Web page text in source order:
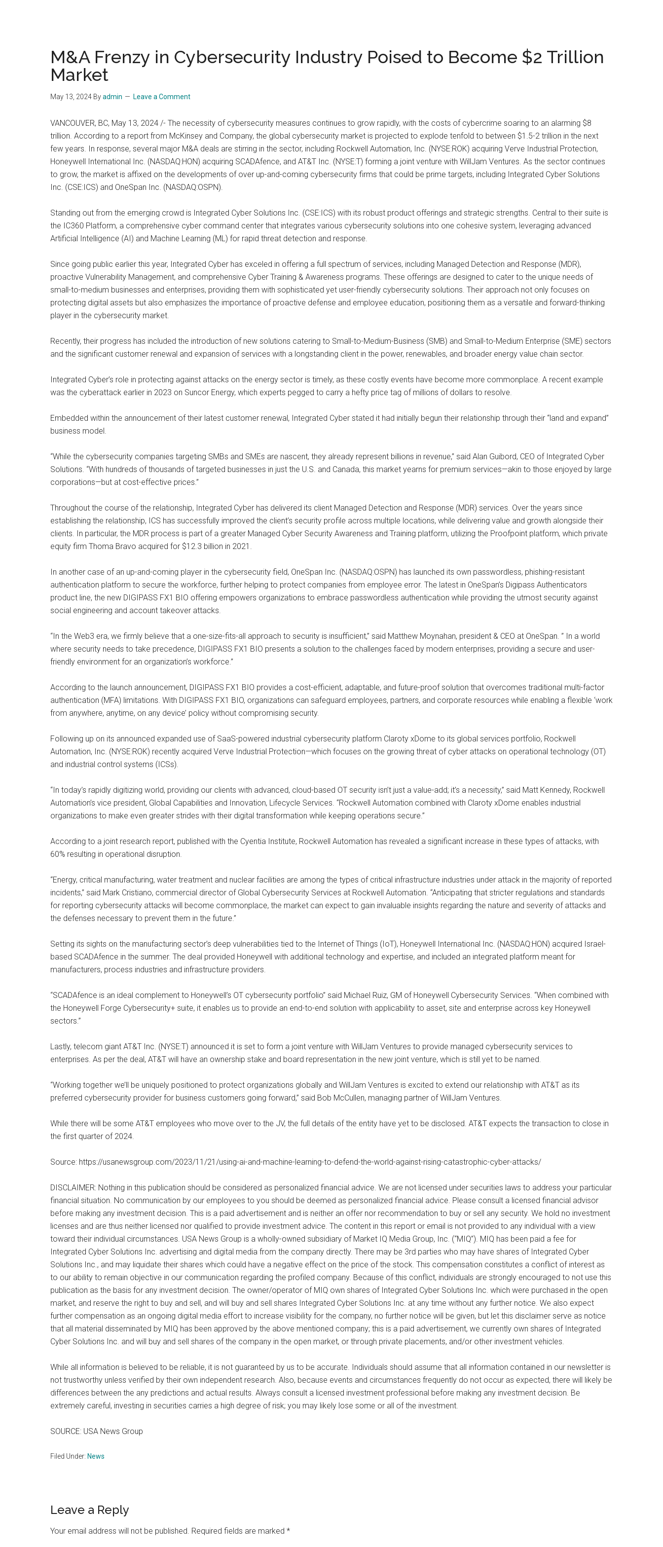
M&A Frenzy in Cybersecurity Industry Poised to Become $2 Trillion
Market
May 13, 2024 Byadmin Leave a Comment
VANCOUVER, BC, May 13, 2024 /- The necessity of cybersecurity measures continues to grow rapidly, with the costs of cybercrime soaring to an alarming $8
trillion. According to a report from McKinsey and Company, the global cybersecurity market is projected to explode tenfold to between $1.5-2 trillion in the next
few years. In response, several major M&A deals are stirring in the sector, including Rockwell Automation, Inc. (NYSE:ROK) acquiring Verve Industrial Protection,
Honeywell International Inc. (NASDAQ:HON) acquiring SCADAfence, and AT&T Inc. (NYSE:T) forming a joint venture with WillJam Ventures. As the sector continues
to grow, the market is affixed on the developments of over up-and-coming cybersecurity firms that could be prime targets, including Integrated Cyber Solutions
Inc. (CSE:ICS) and OneSpan Inc. (NASDAQ:OSPN).
Standing out from the emerging crowd is Integrated Cyber Solutions Inc. (CSE:ICS) with its robust product offerings and strategic strengths. Central to their suite is
the IC360 Platform, a comprehensive cyber command center that integrates various cybersecurity solutions into one cohesive system, leveraging advanced
Artificial Intelligence (AI) and Machine Learning (ML) for rapid threat detection and response.
Since going public earlier this year, Integrated Cyber has exceled in offering a full spectrum of services, including Managed Detection and Response (MDR),
proactive Vulnerability Management, and comprehensive Cyber Training & Awareness programs. These offerings are designed to cater to the unique needs of
small-to-medium businesses and enterprises, providing them with sophisticated yet user-friendly cybersecurity solutions. Their approach not only focuses on
protecting digital assets but also emphasizes the importance of proactive defense and employee education, positioning them as a versatile and forward-thinking
player in the cybersecurity market.
Recently, their progress has included the introduction of new solutions catering to Small-to-Medium-Business (SMB) and Small-to-Medium Enterprise (SME) sectors
and the significant customer renewal and expansion of services with a longstanding client in the power, renewables, and broader energy value chain sector.
Integrated Cyber’s role in protecting against attacks on the energy sector is timely, as these costly events have become more commonplace. A recent example
was the cyberattack earlier in 2023 on Suncor Energy, which experts pegged to carry a hefty price tag of millions of dollars to resolve.
Embedded within the announcement of their latest customer renewal, Integrated Cyber stated it had initially begun their relationship through their “land and expand”
business model.
“While the cybersecurity companies targeting SMBs and SMEs are nascent, they already represent billions in revenue,” said Alan Guibord, CEO of Integrated Cyber
Solutions. “With hundreds of thousands of targeted businesses in just the U.S. and Canada, this market yearns for premium services—akin to those enjoyed by large
corporations—but at cost-effective prices.”
Throughout the course of the relationship, Integrated Cyber has delivered its client Managed Detection and Response (MDR) services. Over the years since
establishing the relationship, ICS has successfully improved the client’s security profile across multiple locations, while delivering value and growth alongside their
clients. In particular, the MDR process is part of a greater Managed Cyber Security Awareness and Training platform, utilizing the Proofpoint platform, which private
equity firm Thoma Bravo acquired for $12.3 billion in 2021.
In another case of an up-and-coming player in the cybersecurity field, OneSpan Inc. (NASDAQ:OSPN) has launched its own passwordless, phishing-resistant
authentication platform to secure the workforce, further helping to protect companies from employee error. The latest in OneSpan’s Digipass Authenticators
product line, the new DIGIPASS FX1 BIO offering empowers organizations to embrace passwordless authentication while providing the utmost security against
social engineering and account takeover attacks.
“In the Web3 era, we firmly believe that a one-size-fits-all approach to security is insufficient,” said Matthew Moynahan, president & CEO at OneSpan. ” In a world
where security needs to take precedence, DIGIPASS FX1 BIO presents a solution to the challenges faced by modern enterprises, providing a secure and user-
friendly environment for an organization’s workforce.”
According to the launch announcement, DIGIPASS FX1 BIO provides a cost-efficient, adaptable, and future-proof solution that overcomes traditional multi-factor
authentication (MFA) limitations. With DIGIPASS FX1 BIO, organizations can safeguard employees, partners, and corporate resources while enabling a flexible ‘work
from anywhere, anytime, on any device’ policy without compromising security.
Following up on its announced expanded use of SaaS-powered industrial cybersecurity platform Claroty xDome to its global services portfolio, Rockwell
Automation, Inc. (NYSE:ROK) recently acquired Verve Industrial Protection—which focuses on the growing threat of cyber attacks on operational technology (OT)
and industrial control systems (ICSs).
“In today’s rapidly digitizing world, providing our clients with advanced, cloud-based OT security isn’t just a value-add; it’s a necessity,” said Matt Kennedy, Rockwell
Automation’s vice president, Global Capabilities and Innovation, Lifecycle Services. “Rockwell Automation combined with Claroty xDome enables industrial
organizations to make even greater strides with their digital transformation while keeping operations secure.”
According to a joint research report, published with the Cyentia Institute, Rockwell Automation has revealed a significant increase in these types of attacks, with
60% resulting in operational disruption.
“Energy, critical manufacturing, water treatment and nuclear facilities are among the types of critical infrastructure industries under attack in the majority of reported
incidents,” said Mark Cristiano, commercial director of Global Cybersecurity Services at Rockwell Automation. “Anticipating that stricter regulations and standards
for reporting cybersecurity attacks will become commonplace, the market can expect to gain invaluable insights regarding the nature and severity of attacks and
the defenses necessary to prevent them in the future.”
Setting its sights on the manufacturing sector’s deep vulnerabilities tied to the Internet of Things (IoT), Honeywell International Inc. (NASDAQ:HON) acquired Israel-
based SCADAfence in the summer. The deal provided Honeywell with additional technology and expertise, and included an integrated platform meant for
manufacturers, process industries and infrastructure providers.
“SCADAfence is an ideal complement to Honeywell’s OT cybersecurity portfolio” said Michael Ruiz, GM of Honeywell Cybersecurity Services. “When combined with
the Honeywell Forge Cybersecurity+ suite, it enables us to provide an end-to-end solution with applicability to asset, site and enterprise across key Honeywell
sectors.”
Lastly, telecom giant AT&T Inc. (NYSE:T) announced it is set to form a joint venture with WillJam Ventures to provide managed cybersecurity services to
enterprises. As per the deal, AT&T will have an ownership stake and board representation in the new joint venture, which is still yet to be named.
“Working together we’ll be uniquely positioned to protect organizations globally and WillJam Ventures is excited to extend our relationship with AT&T as its
preferred cybersecurity provider for business customers going forward,” said Bob McCullen, managing partner of WillJam Ventures.
While there will be some AT&T employees who move over to the JV, the full details of the entity have yet to be disclosed. AT&T expects the transaction to close in
the first quarter of 2024.
Source: https://usanewsgroup.com/2023/11/21/using-ai-and-machine-learning-to-defend-the-world-against-rising-catastrophic-cyber-attacks/
DISCLAIMER: Nothing in this publication should be considered as personalized financial advice. We are not licensed under securities laws to address your particular
financial situation. No communication by our employees to you should be deemed as personalized financial advice. Please consult a licensed financial advisor
before making any investment decision. This is a paid advertisement and is neither an offer nor recommendation to buy or sell any security. We hold no investment
licenses and are thus neither licensed nor qualified to provide investment advice. The content in this report or email is not provided to any individual with a view
toward their individual circumstances. USA News Group is a wholly-owned subsidiary of Market IQ Media Group, Inc. (“MIQ”). MIQ has been paid a fee for
Integrated Cyber Solutions Inc. advertising and digital media from the company directly. There may be 3rd parties who may have shares of Integrated Cyber
Solutions Inc., and may liquidate their shares which could have a negative effect on the price of the stock. This compensation constitutes a conflict of interest as
to our ability to remain objective in our communication regarding the profiled company. Because of this conflict, individuals are strongly encouraged to not use this
publication as the basis for any investment decision. The owner/operator of MIQ own shares of Integrated Cyber Solutions Inc. which were purchased in the open
market, and reserve the right to buy and sell, and will buy and sell shares Integrated Cyber Solutions Inc. at any time without any further notice. We also expect
further compensation as an ongoing digital media effort to increase visibility for the company, no further notice will be given, but let this disclaimer serve as notice
that all material disseminated by MIQ has been approved by the above mentioned company; this is a paid advertisement, we currently own shares of Integrated
Cyber Solutions Inc. and will buy and sell shares of the company in the open market, or through private placements, and/or other investment vehicles.
While all information is believed to be reliable, it is not guaranteed by us to be accurate. Individuals should assume that all information contained in our newsletter is
not trustworthy unless verified by their own independent research. Also, because events and circumstances frequently do not occur as expected, there will likely be
differences between the any predictions and actual results. Always consult a licensed investment professional before making any investment decision. Be
extremely careful, investing in securities carries a high degree of risk; you may likely lose some or all of the investment.
SOURCE: USA News Group
Filed Under: News
Reader
Interactions
Leave a Reply
Your email address will not be published. Required fields are marked *